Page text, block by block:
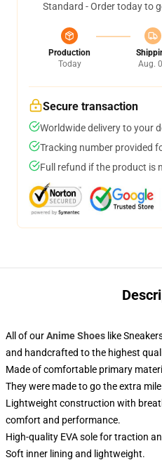
Standard - Order today to
Production
Today
Aug.
Secure transaction
Worldwide delivery to your
Tracking number provided
Full refund if the product is
All of ourAnime Shoes like
and handcrafted to the highest
Made of comfortable primary
They were made to go the extra
Lightweight construction with
comfort and performance.
High-quality EVA sole for traction
Soft inner lining and lightweight.